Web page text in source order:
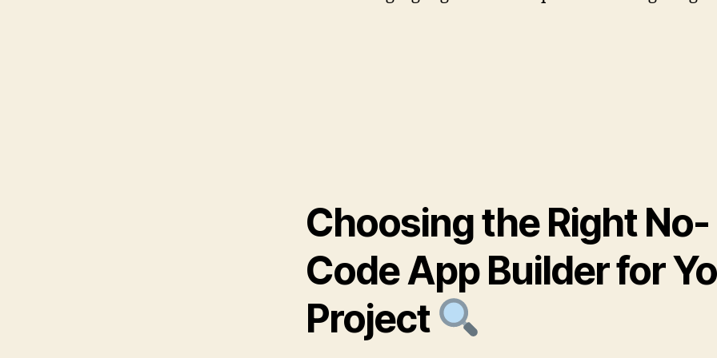
Choosing the Right No-
Code App Builder for
Project